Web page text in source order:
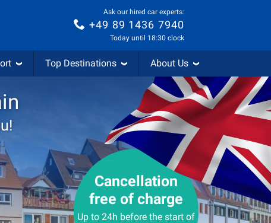
Ask our hired car experts:
+49 89 1436 7940
Today until 18:30 clock
Top Destinations About Us
Cancellation
free of charge
Up to 24h before the start of